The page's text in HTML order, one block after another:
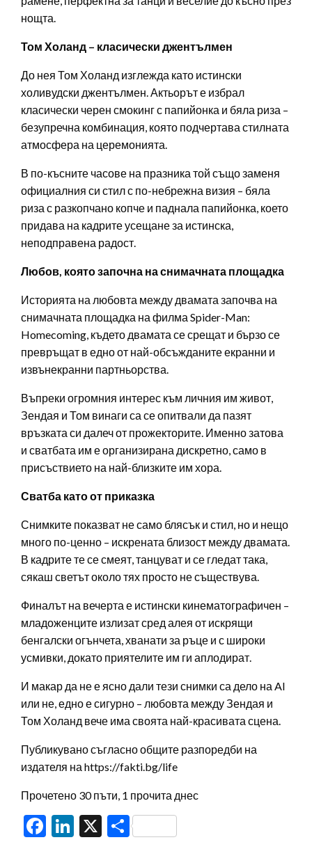
нощта.
Том Холанд – класически джентълмен
До нея Том Холанд изглежда като истински
холивудски джентълмен. Актьорът е избрал
класически черен смокинг с папийонка и бяла риза –
безупречна комбинация, която подчертава стилната
атмосфера на церемонията.
В по-късните часове на празника той също заменя
официалния си стил с по-небрежна визия – бяла
риза с разкопчано копче и паднала папийонка, което
придава на кадрите усещане за истинска,
неподправена радост.
Любов, която започна на снимачната площадка
Историята на любовта между двамата започва на
снимачната площадка на филма Spider-Man:
Homecoming, където двамата се срещат и бързо се
превръщат в едно от най-обсъжданите екранни и
извънекранни партньорства.
Въпреки огромния интерес към личния им живот,
Зендая и Том винаги са се опитвали да пазят
връзката си далеч от прожекторите. Именно затова
и сватбата им е организирана дискретно, само в
присъствието на най-близките им хора.
Сватба като от приказка
Снимките показват не само блясък и стил, но и нещо
много по-ценно – искрената близост между двамата.
В кадрите те се смеят, танцуват и се гледат така,
сякаш светът около тях просто не съществува.
Финалът на вечерта е истински кинематографичен –
младоженците излизат сред алея от искрящи
бенгалски огънчета, хванати за ръце и с широки
усмивки, докато приятелите им ги аплодират.
И макар да не е ясно дали тези снимки са дело на AI
или не, едно е сигурно – любовта между Зендая и
Том Холанд вече има своята най-красивата сцена.
Публикувано съгласно общите разпоредби на
издателя на https://fakti.bg/life
Прочетено 30 пъти, 1 прочита днес
Facebook
LinkedIn
X Share